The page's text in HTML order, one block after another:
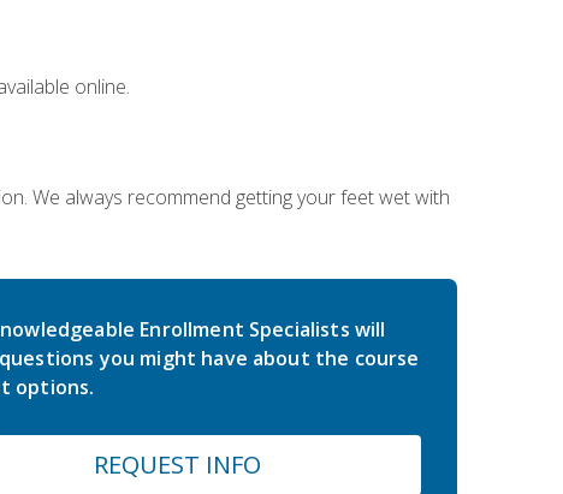
online.
We always recommend getting your feet wet with
Enrollment Specialists will
you might have about the course
options.
REQUEST INFO